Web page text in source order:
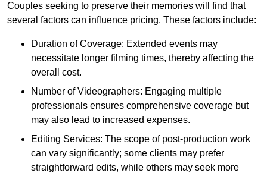
Couples seeking to preserve their memories will find that
several factors can influence pricing. These factors include:
Duration of Coverage: Extended events may
necessitate longer filming times, thereby affecting the
overall cost.
Number of Videographers: Engaging multiple
professionals ensures comprehensive coverage but
may also lead to increased expenses.
Editing Services: The scope of post-production work
can vary significantly; some clients may prefer
straightforward edits, while others may seek more